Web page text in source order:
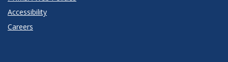
Accessibility
Careers